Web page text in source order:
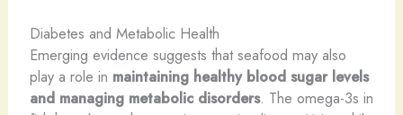
Diabetes and Metabolic Health
Emerging evidence suggests that seafood may also
play a role in maintaining healthy blood sugar levels
and managing metabolic disorders. The omega-3s in